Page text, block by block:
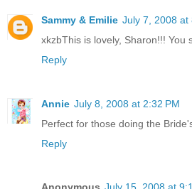
Sammy & Emilie July 7, 2008 at
xkzbThis is lovely, Sharon!!! You
Reply
Annie July 8, 2008 at 2:32 PM
Perfect for those doing the
Reply